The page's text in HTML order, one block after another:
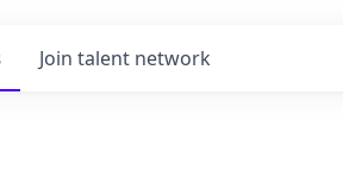
Join talent network